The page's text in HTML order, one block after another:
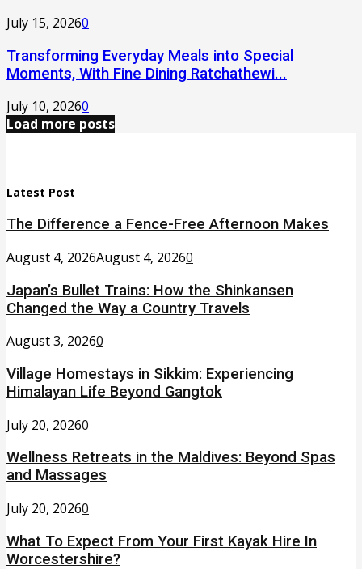
July 15, 20260
Transforming Everyday Meals into Special
Moments, With Fine Dining Ratchathewi...
July 10, 20260
Load more posts
Latest Post
The Difference a Fence-Free Afternoon Makes
August 4, 2026August 4, 20260
Japan’s Bullet Trains: How the Shinkansen
Changed the Way a Country Travels
August 3, 20260
Village Homestays in Sikkim: Experiencing
Himalayan Life Beyond Gangtok
July 20, 20260
Wellness Retreats in the Maldives: Beyond Spas
and Massages
July 20, 20260
What To Expect From Your First Kayak Hire In
Worcestershire?